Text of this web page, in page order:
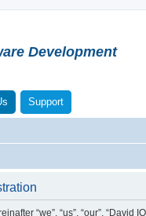
Development
Support
“we”, “us”, “our”,